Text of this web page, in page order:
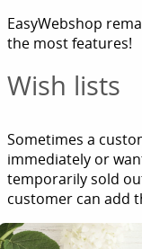
EasyWebshop
the most features!
Wish lists
Sometimes a
immediately or
temporarily sold
customer can add